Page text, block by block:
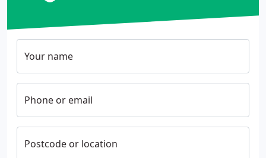
Your name
Phone or email
Postcode or location